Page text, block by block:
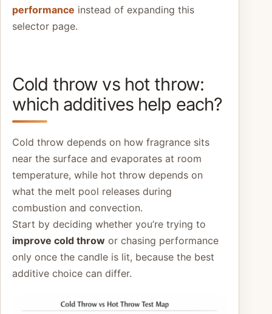
performance instead of expanding this
selector page.
Cold throw vs hot throw:
which additives help each?
Cold throw depends on how fragrance sits
near the surface and evaporates at room
temperature, while hot throw depends on
what the melt pool releases during
combustion and convection.
Start by deciding whether you’re trying to
improve cold throw or chasing performance
only once the candle is lit, because the best
additive choice can differ.